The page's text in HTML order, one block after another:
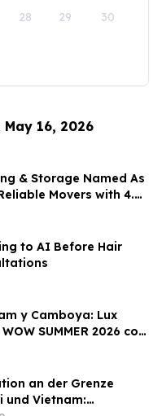
28 29 30
16, 2026
& Storage Named As
Movers with 4.9
of Expertise
to AI Before Hair
y Camboya: Lux
SUMMER 2026 con
para viajeros de
an der Grenze
und Vietnam: